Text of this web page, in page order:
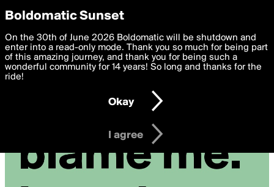
boldomatic
Privacy Preferences
We want to deliver the best, most functional, experience to
you. By clicking 'I agree' you agree to theTerms of Useand
settings below. Your personal data is processed in accordance
with thePrivacy Policy and GDPR Law.
I am 16 years of age or older
I agree
Boldomatic Sunset
On the 30th of June 2026 Boldomatic will be shutdown and
enter into a read-only mode. Thank you so much for being part
of this amazing journey, and thank you for being such a
wonderful community for 14 years! So long and thanks for the
ride!
Okay